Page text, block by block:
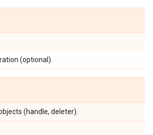
(optional).
(handle, deleter).